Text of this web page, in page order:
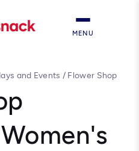
MENU
and Events / Flower Shop